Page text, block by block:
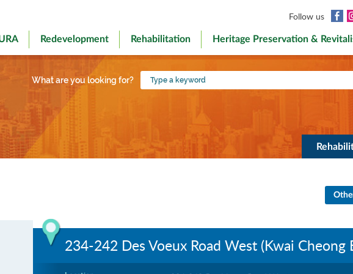
Follow us
Redevelopment Rehabilitation Heritage Preservation &
What are you looking for?
Type
a
234-242 Des Voeux Road West (Kwai Cheong